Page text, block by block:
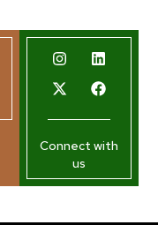
Connect with
us